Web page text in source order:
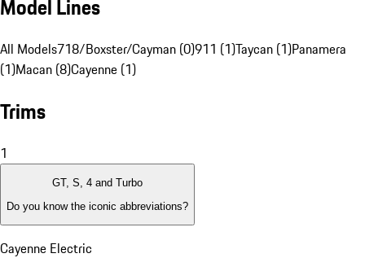
Model Lines
All Models718/Boxster/Cayman (0)911 (1)Taycan (1)Panamera
(1)Macan (8)Cayenne (1)
Trims
1
GT, S, 4 and Turbo
Do you know the iconic abbreviations?
Cayenne Electric